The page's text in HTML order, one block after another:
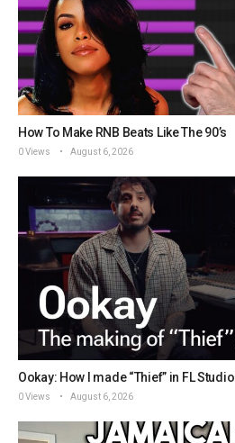
How To Make RNB Beats Like The 90’s
0 Views August 6, 2026
Ookay: How I made “Thief” in FL Studio
0 Views August 6, 2026